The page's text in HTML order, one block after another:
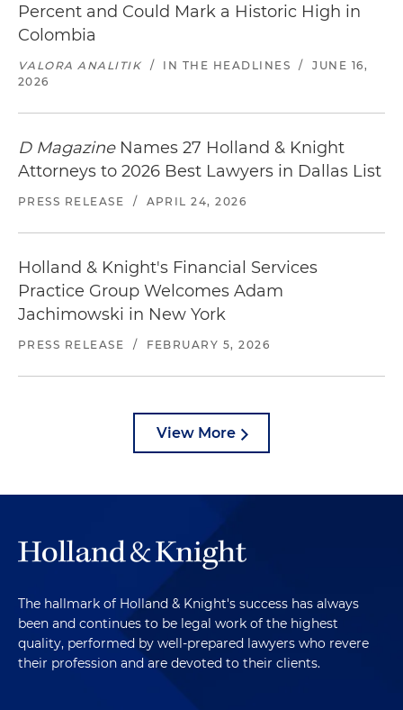
Percent and Could Mark a Historic High in
Colombia
VALORA ANALITIK / IN THE HEADLINES /
JUNE 16,
2026
D MagazineNames 27 Holland & Knight
Attorneys to 2026 Best Lawyers in Dallas List
PRESS RELEASE / APRIL 24, 2026
Holland & Knight's Financial Services
Practice Group Welcomes Adam
Jachimowski in New York
PRESS RELEASE / FEBRUARY 5, 2026
View More
The hallmark of Holland & Knight's success has always
been and continues to be legal work of the highest
quality, performed by well-prepared lawyers who revere
their profession and are devoted to their clients.